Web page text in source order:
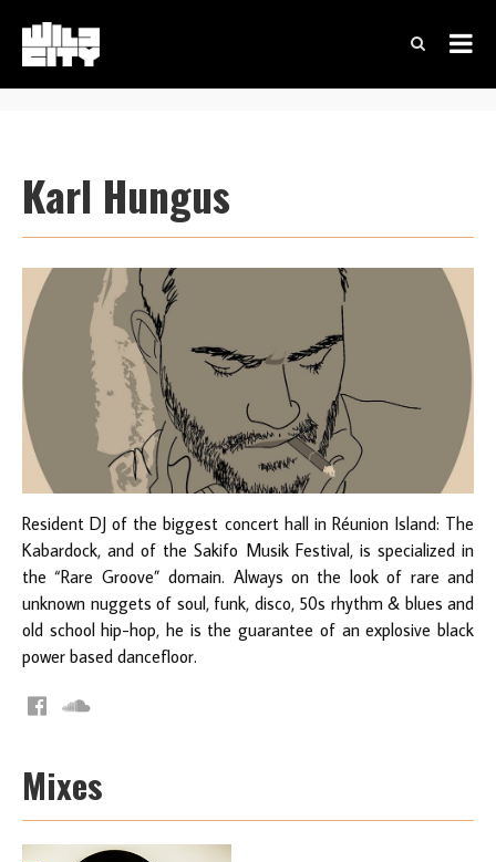
Karl Hungus
Resident DJ of the biggest concert hall in Réunion Island: The
Kabardock, and of the Sakifo Musik Festival, is specialized in
the “Rare Groove” domain. Always on the look of rare and
unknown nuggets of soul, funk, disco, 50s rhythm & blues and
old school hip-­hop, he is the guarantee of an explosive black
power based dancefloor.
Mixes